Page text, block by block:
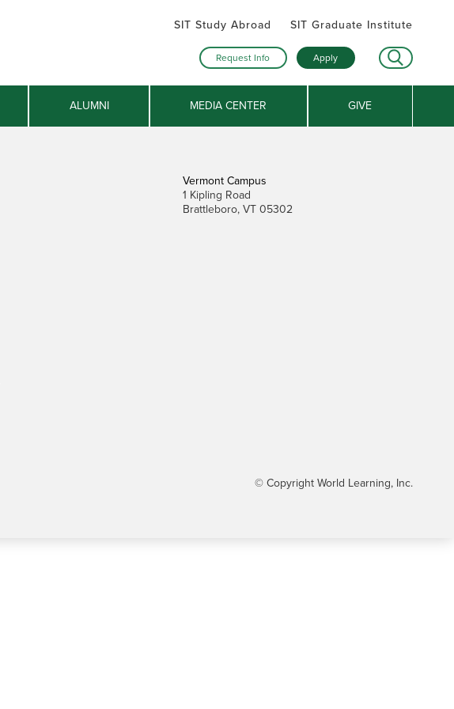
SIT Study Abroad SIT Graduate Institute
Request Info Apply
ALUMNI MEDIA CENTER GIVE
Vermont Campus
1 Kipling Road
Brattleboro, VT 05302
© Copyright World Learning, Inc.